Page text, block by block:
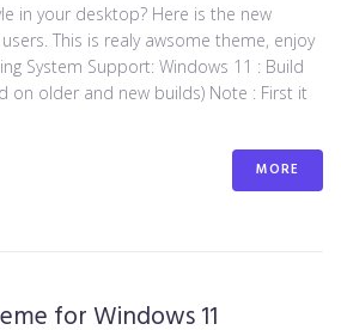
in your desktop? Here is the new
This is realy awsome theme, enjoy
System Support: Windows 11 : Build
on older and new builds) Note : First it
MORE
for Windows 11